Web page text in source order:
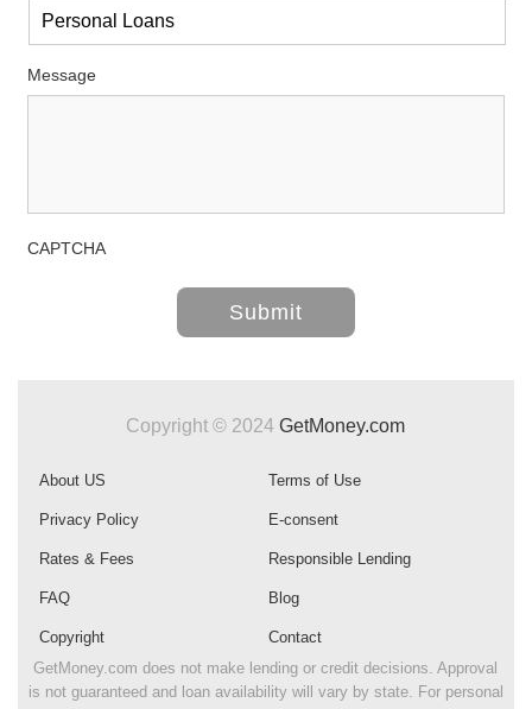
Message
CAPTCHA
Copyright © 2024GetMoney.com
About US Terms of Use
Privacy Policy E-consent
Rates & Fees Responsible Lending
FAQ Blog
Copyright
Contact
GetMoney.com does not make lending or credit decisions. Approval
is not guaranteed and loan availability will vary by state. For personal